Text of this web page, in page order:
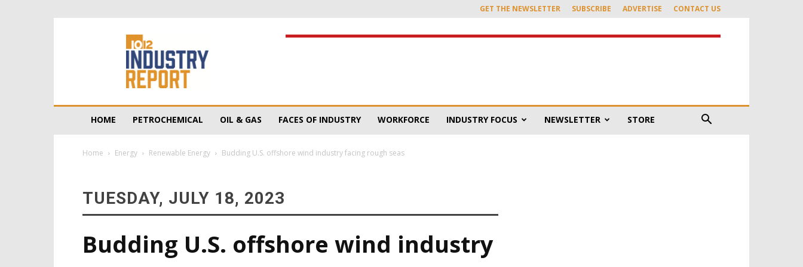
GET THE NEWSLETTER SUBSCRIBE ADVERTISE CONTACT US
HOME PETROCHEMICAL OIL & GAS FACES OF INDUSTRY WORKFORCE INDUSTRY FOCUS NEWSLETTER STORE
Home Energy Renewable Energy Budding U.S. offshore wind industry facing rough seas
TUESDAY, JULY 18, 2023
Budding U.S. offshore wind industry